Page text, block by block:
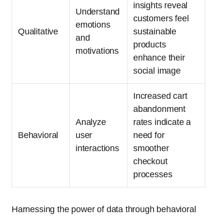
Qualitative
Understand
emotions
and
motivations
insights reveal
customers feel
sustainable
products
enhance their
social image
Behavioral
Analyze
user
interactions
Increased cart
abandonment
rates indicate a
need for
smoother
checkout
processes
Harnessing the power of data through behavioral